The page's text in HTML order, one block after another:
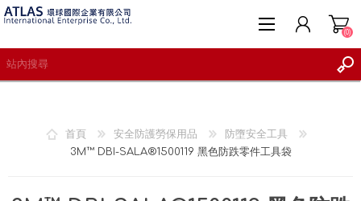
(0)
首頁 安全防護勞保用品
防墮安全工具
3M™ DBI-SALA®1500119 黑色防跌零件工具袋